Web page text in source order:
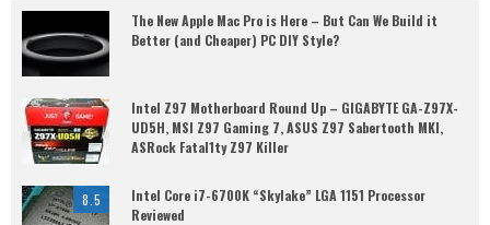
The New Apple Mac Pro is Here – But Can We Build it
Better (and Cheaper) PC DIY Style?
Intel Z97 Motherboard Round Up – GIGABYTE GA-Z97X-
UD5H, MSI Z97 Gaming 7, ASUS Z97 Sabertooth MKI,
ASRock Fatal1ty Z97 Killer
8.5
Intel Core i7-6700K “Skylake” LGA 1151 Processor
Reviewed